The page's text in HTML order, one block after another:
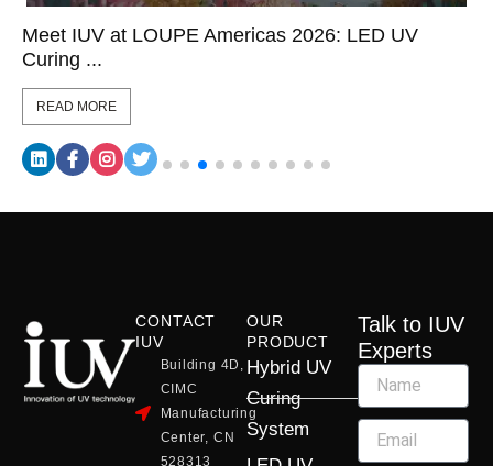
Meet IUV at LOUPE Americas 2026: LED UV
Curing ...
READ MORE
CONTACT
IUV
Building 4D,
CIMC
Manufacturing
Center, CN
528313
OUR
PRODUCT
Hybrid UV
Curing
System
Talk to IUV
Experts